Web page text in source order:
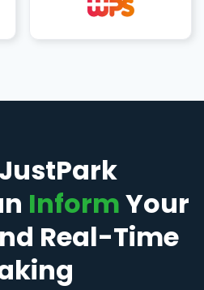
InformYour
Real-Time